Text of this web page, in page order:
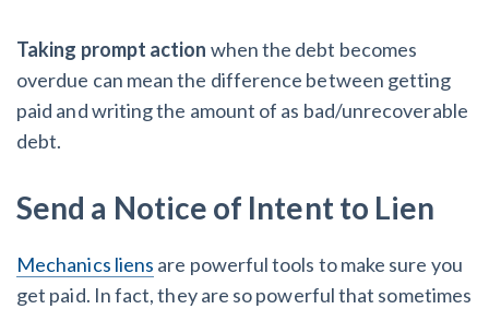
Taking prompt action when the debt becomes
overdue can mean the difference between getting
paid and writing the amount of as bad/unrecoverable
debt.
Send a Notice of Intent to Lien
Mechanics liens are powerful tools to make sure you
get paid. In fact, they are so powerful that sometimes